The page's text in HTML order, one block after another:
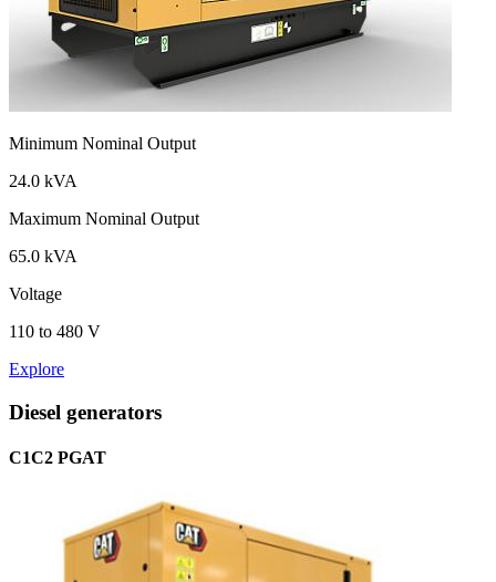
Minimum Nominal Output
24.0 kVA
Maximum Nominal Output
65.0 kVA
Voltage
110 to 480 V
Explore
Diesel generators
C1C2 PGAT